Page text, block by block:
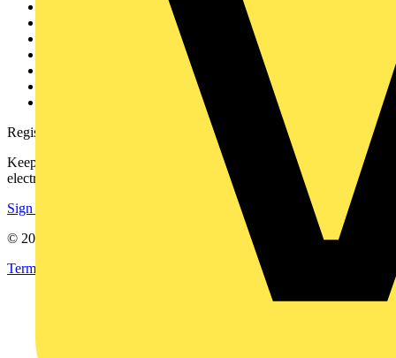
Register with Voltimum
Keep up with the latest industry news, and earn rewards for your
electrical purchases!
Sign up here
© 2002-
Terms & Conditions